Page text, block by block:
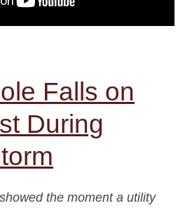
Falls on
During
the moment a utility